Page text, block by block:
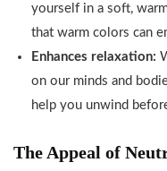
yourself in a soft,
that warm colors can
Enhances relaxation:
on our minds and
help you unwind
The Appeal of